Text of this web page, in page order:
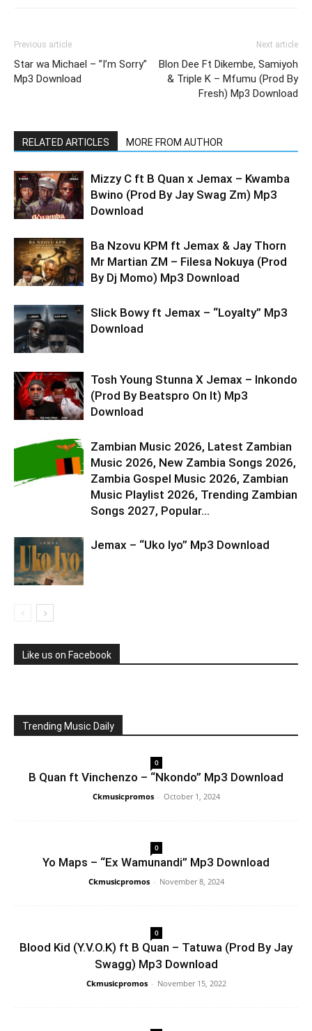
Previous article
Star wa Michael – ”I’m Sorry”
Mp3 Download
Next article
Blon Dee Ft Dikembe, Samiyoh
& Triple K – Mfumu (Prod By
Fresh) Mp3 Download
RELATED ARTICLES MORE FROM AUTHOR
Mizzy C ft B Quan x Jemax – Kwamba
Bwino (Prod By Jay Swag Zm) Mp3
Download
Ba Nzovu KPM ft Jemax & Jay Thorn
Mr Martian ZM – Filesa Nokuya (Prod
By Dj Momo) Mp3 Download
Slick Bowy ft Jemax – “Loyalty” Mp3
Download
Tosh Young Stunna X Jemax – Inkondo
(Prod By Beatspro On It) Mp3
Download
Zambian Music 2026, Latest Zambian
Music 2026, New Zambia Songs 2026,
Zambia Gospel Music 2026, Zambian
Music Playlist 2026, Trending Zambian
Songs 2027, Popular...
Jemax – “Uko Iyo” Mp3 Download
Like us on Facebook
Trending Music Daily
0
B Quan ft Vinchenzo – “Nkondo” Mp3 Download
Ckmusicpromos - October 1, 2024
0
Yo Maps – “Ex Wamunandi” Mp3 Download
Ckmusicpromos - November 8, 2024
0
Blood Kid (Y.V.O.K) ft B Quan – Tatuwa (Prod By Jay
Swagg) Mp3 Download
Ckmusicpromos - November 15, 2022